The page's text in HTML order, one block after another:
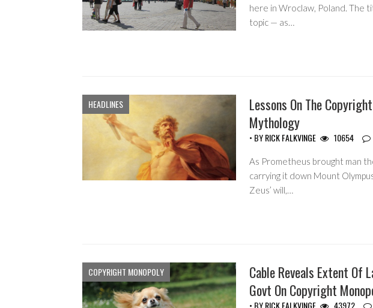
here in Wroclaw, Poland. The
topic — as…
HEADLINES
Lessons On The
Mythology
• BYRICK FALKVINGE 10654
As Prometheus brought man
carrying it down Mount
Zeus’ will,…
COPYRIGHT MONOPOLY
Cable Reveals Extent Of
Govt On Copyright
• BYRICK FALKVINGE 43972